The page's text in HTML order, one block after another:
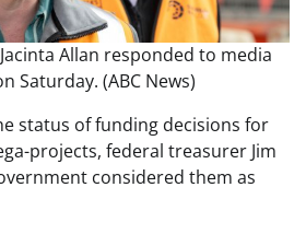
Allan responded to media
Saturday. (ABC News)
status of funding decisions for
projects, federal treasurer Jim
considered them as